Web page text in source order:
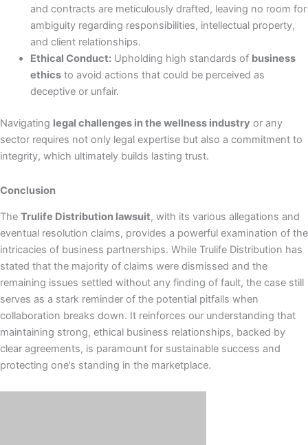
and contracts are meticulously drafted, leaving no room for
ambiguity regarding responsibilities, intellectual property,
and client relationships.
Ethical Conduct:Upholding high standards of business
ethicsto avoid actions that could be perceived as
deceptive or unfair.
Navigating legal challenges in the wellness industry or any
sector requires not only legal expertise but also a commitment to
integrity, which ultimately builds lasting trust.
Conclusion
The Trulife Distribution lawsuit, with its various allegations and
eventual resolution claims, provides a powerful examination of the
intricacies of business partnerships. While Trulife Distribution has
stated that the majority of claims were dismissed and the
remaining issues settled without any finding of fault, the case still
serves as a stark reminder of the potential pitfalls when
collaboration breaks down. It reinforces our understanding that
maintaining strong, ethical business relationships, backed by
clear agreements, is paramount for sustainable success and
protecting one’s standing in the marketplace.